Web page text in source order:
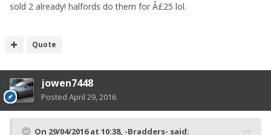
sold 2 already! halfords do them for Â£25 lol.
Quote
jowen7448
Posted April 29, 2016
On 29/04/2016 at 10:38, -Bradders- said: